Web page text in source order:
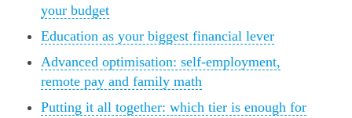
your budget
Education as your biggest financial lever
Advanced optimisation: self-employment,
remote pay and family math
Putting it all together: which tier is enough for